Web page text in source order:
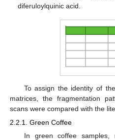
diferuloylquinic acid.
To assign the identity of
matrices, the fragmentation
scans were compared with the
2.2.1. Green Coffee
In green coffee